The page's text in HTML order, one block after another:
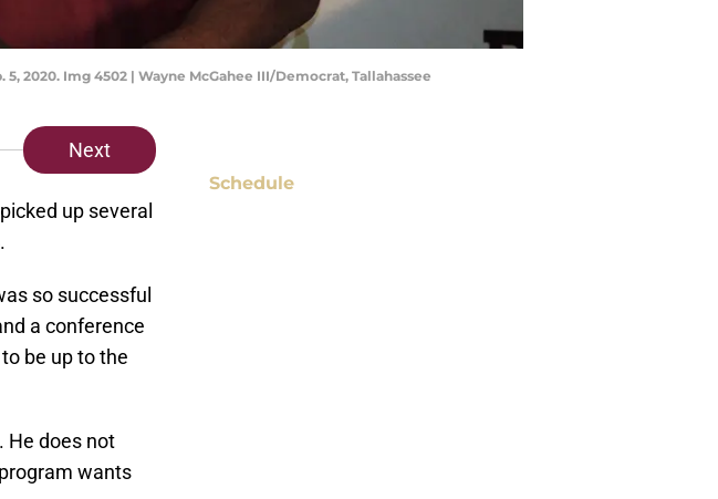
2020. Img 4502 | Wayne McGahee III/Democrat, Tallahassee
Next
up several
so successful
a conference
be up to the
He does not
wants
Schedule